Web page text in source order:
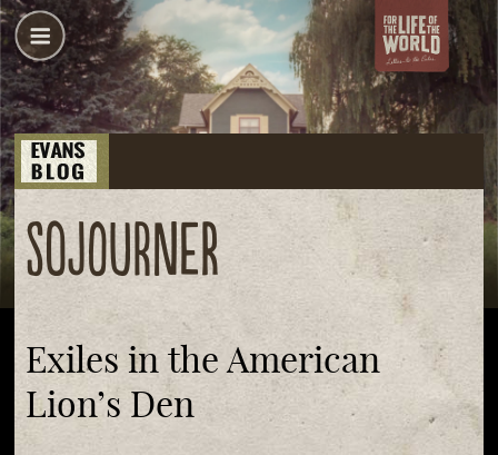
sojourner
Exiles in the American
Lion’s Den